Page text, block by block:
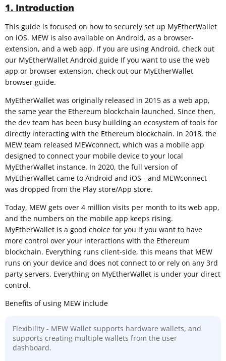
1. Introduction
This guide is focused on how to securely set up MyEtherWallet
on iOS. MEW is also available on Android, as a browser-
extension, and a web app. If you are using Android, check out
our MyEtherWallet Android guide If you want to use the web
app or browser extension, check out our MyEtherWallet
browser guide.
MyEtherWallet was originally released in 2015 as a web app,
the same year the Ethereum blockchain launched. Since then,
the dev team has been busy building an ecosystem of tools for
directly interacting with the Ethereum blockchain. In 2018, the
MEW team released MEWconnect, which was a mobile app
designed to connect your mobile device to your local
MyEtherWallet instance. In 2020, the full version of
MyEtherWallet came to Android and iOS - and MEWconnect
was dropped from the Play store/App store.
Today, MEW gets over 4 million visits per month to its web app,
and the numbers on the mobile app keeps rising.
MyEtherWallet is a good choice for you if you want to have
more control over your interactions with the Ethereum
blockchain. Everything runs client-side, this means that MEW
runs on your device and does not connect to or rely on any 3rd
party servers. Everything on MyEtherWallet is under your direct
control.
Benefits of using MEW include
Flexibility - MEW Wallet supports hardware wallets, and
supports creating multiple wallets from the user
dashboard.